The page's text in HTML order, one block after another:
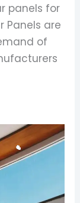
panels for
Panels are
of